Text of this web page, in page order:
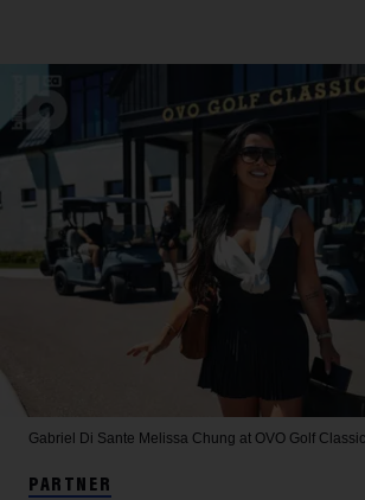
Gabriel Di Sante Melissa Chung at OVO Golf
PARTNER